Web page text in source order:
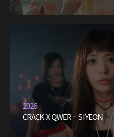
2026
CRACK X QWER – SIYEON